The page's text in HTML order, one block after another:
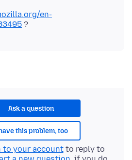
en-
Ask a question
this problem, too
to your accountto reply to